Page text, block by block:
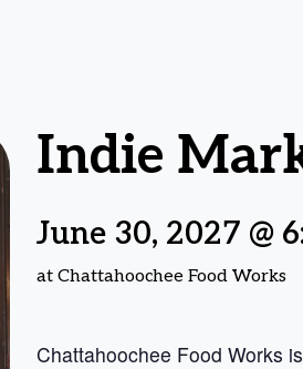
Indie
June 30, 2027 @
at Chattahoochee Food Works
Chattahoochee Food Works